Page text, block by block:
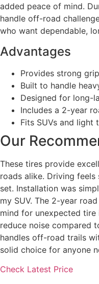
added peace of mind.
handle off-road
who want dependable,
Advantages
Provides strong
Built to handle
Designed for long-
Includes a 2-year
Fits SUVs and light
Our
These tires provide
roads alike. Driving
set. Installation was
my SUV. The 2-year
mind for unexpected tire
reduce noise compared
handles off-road trails
solid choice for anyone
Check Latest Price